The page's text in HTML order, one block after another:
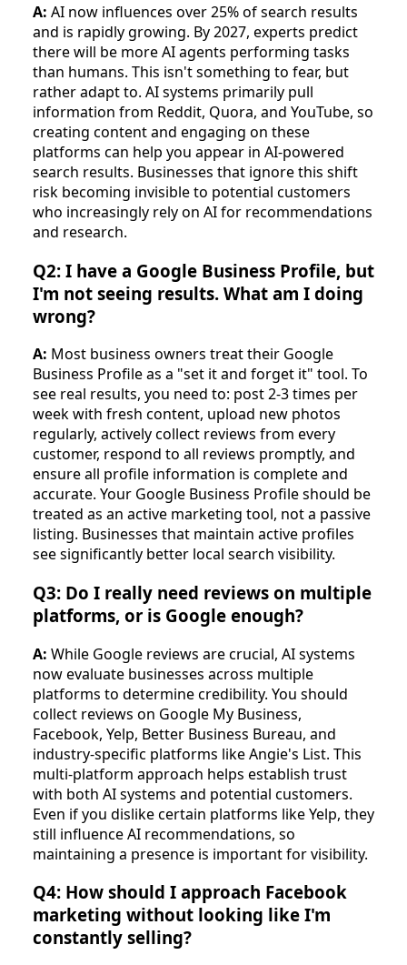
A: AI now influences over 25% of search results
and is rapidly growing. By 2027, experts predict
there will be more AI agents performing tasks
than humans. This isn't something to fear, but
rather adapt to. AI systems primarily pull
information from Reddit, Quora, and YouTube, so
creating content and engaging on these
platforms can help you appear in AI-powered
search results. Businesses that ignore this shift
risk becoming invisible to potential customers
who increasingly rely on AI for recommendations
and research.
Q2: I have a Google Business Profile, but
I'm not seeing results. What am I doing
wrong?
A: Most business owners treat their Google
Business Profile as a "set it and forget it" tool. To
see real results, you need to: post 2-3 times per
week with fresh content, upload new photos
regularly, actively collect reviews from every
customer, respond to all reviews promptly, and
ensure all profile information is complete and
accurate. Your Google Business Profile should be
treated as an active marketing tool, not a passive
listing. Businesses that maintain active profiles
see significantly better local search visibility.
Q3: Do I really need reviews on multiple
platforms, or is Google enough?
A: While Google reviews are crucial, AI systems
now evaluate businesses across multiple
platforms to determine credibility. You should
collect reviews on Google My Business,
Facebook, Yelp, Better Business Bureau, and
industry-specific platforms like Angie's List. This
multi-platform approach helps establish trust
with both AI systems and potential customers.
Even if you dislike certain platforms like Yelp, they
still influence AI recommendations, so
maintaining a presence is important for visibility.
Q4: How should I approach Facebook
marketing without looking like I'm
constantly selling?